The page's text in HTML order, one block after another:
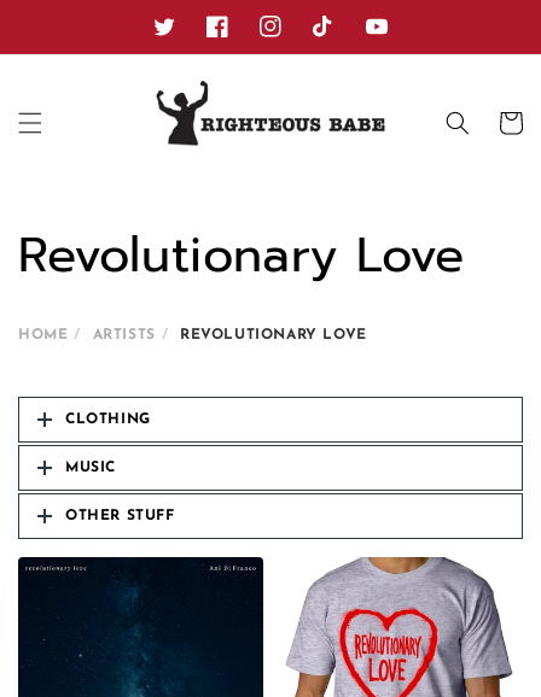
TwitterFacebookInstagramTikTok YouTube
Cart
Revolutionary Love
HOME ARTISTS REVOLUTIONARY LOVE
CLOTHING
MUSIC
OTHER STUFF